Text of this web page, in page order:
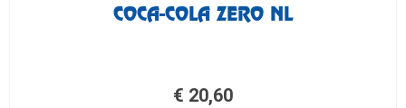
COCA-COLA ZERO NL
€ 20,60